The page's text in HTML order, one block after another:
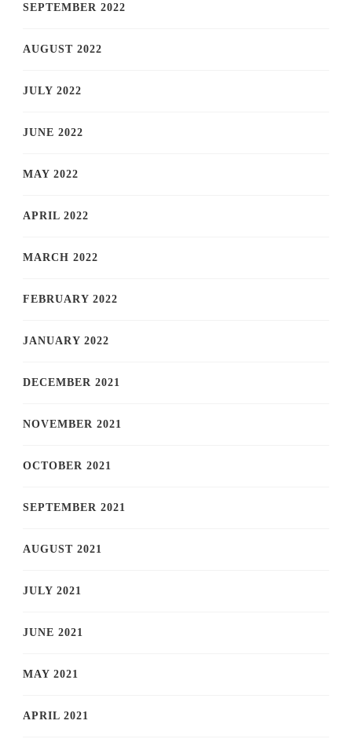
SEPTEMBER 2022
AUGUST 2022
JULY 2022
JUNE 2022
MAY 2022
APRIL 2022
MARCH 2022
FEBRUARY 2022
JANUARY 2022
DECEMBER 2021
NOVEMBER 2021
OCTOBER 2021
SEPTEMBER 2021
AUGUST 2021
JULY 2021
JUNE 2021
MAY 2021
APRIL 2021